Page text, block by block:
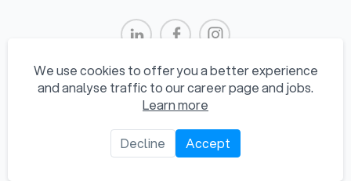
Privacy Statement
We use cookies to offer you a better experience
and analyse traffic to our career page and jobs.
Learn more
Decline Accept